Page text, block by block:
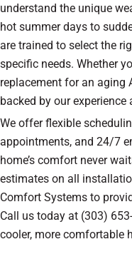
understand the unique
hot summer days to
are trained to select the
specific needs. Whether
replacement for an aging
backed by our experience
We offer flexible
appointments, and 24/7
home’s comfort never
estimates on all
Comfort Systems to
Call us today at (303)
cooler, more comfortable